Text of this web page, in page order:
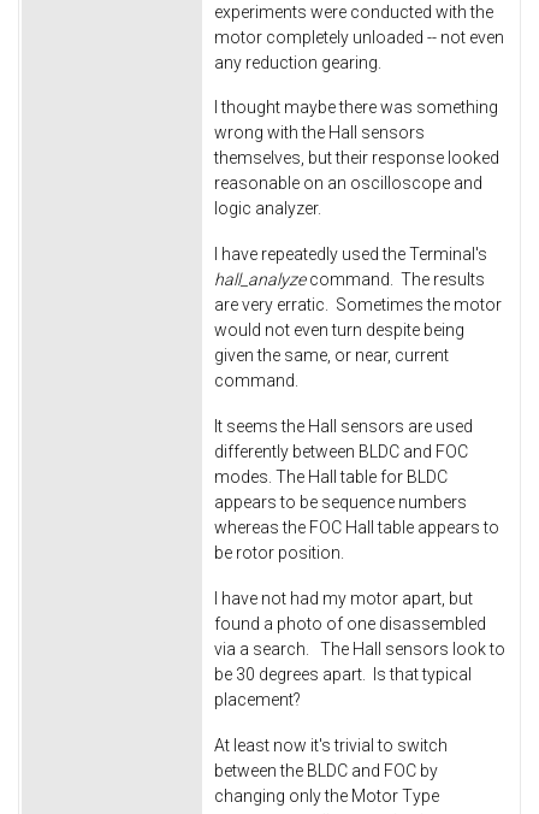
experiments were conducted with the
motor completely unloaded -- not even
any reduction gearing.
I thought maybe there was something
wrong with the Hall sensors
themselves, but their response looked
reasonable on an oscilloscope and
logic analyzer.
I have repeatedly used the Terminal's
hall_analyzecommand. The results
are very erratic. Sometimes the motor
would not even turn despite being
given the same, or near, current
command.
It seems the Hall sensors are used
differently between BLDC and FOC
modes. The Hall table for BLDC
appears to be sequence numbers
whereas the FOC Hall table appears to
be rotor position.
I have not had my motor apart, but
found a photo of one disassembled
via a search. The Hall sensors look to
be 30 degrees apart. Is that typical
placement?
At least now it's trivial to switch
between the BLDC and FOC by
changing only the Motor Type